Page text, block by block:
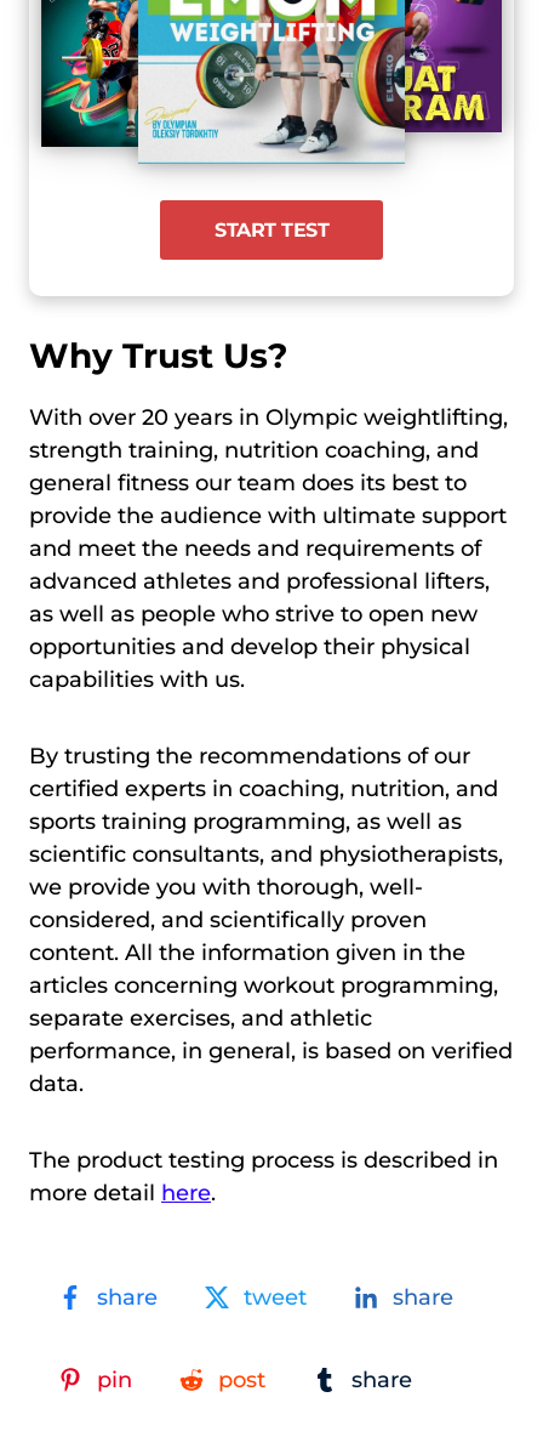
START TEST
Why Trust Us?
With over 20 years in Olympic weightlifting,
strength training, nutrition coaching, and
general fitness our team does its best to
provide the audience with ultimate support
and meet the needs and requirements of
advanced athletes and professional lifters,
as well as people who strive to open new
opportunities and develop their physical
capabilities with us.
By trusting the recommendations of our
certified experts in coaching, nutrition, and
sports training programming, as well as
scientific consultants, and physiotherapists,
we provide you with thorough, well-
considered, and scientifically proven
content. All the information given in the
articles concerning workout programming,
separate exercises, and athletic
performance, in general, is based on verified
data.
The product testing process is described in
more detail here.
share tweet share
pin post share